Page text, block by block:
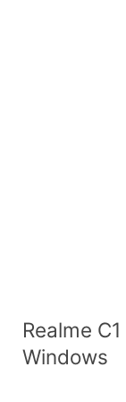
Realme
Windows